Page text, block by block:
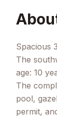
Spacious
The
age: 10
The
pool,
permit,